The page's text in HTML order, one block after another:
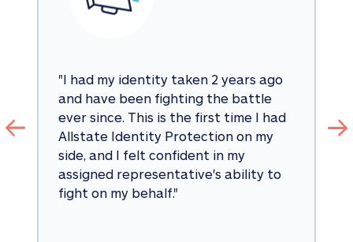
"I had my identity taken 2 years ago
and have been fighting the battle
ever since. This is the first time I had
Allstate Identity Protection on my
side, and I felt confident in my
assigned representative's ability to
fight on my behalf."